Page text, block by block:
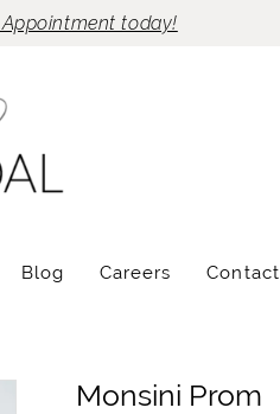
today!
Blog Careers Contact
Monsini Prom